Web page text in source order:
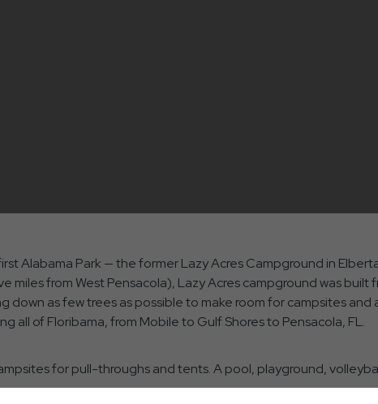
Alabama Park — the former Lazy Acres Campground in
miles from West Pensacola), Lazy Acres campground was
as few trees as possible to make room for campsites and
of Floribama, from Mobile to Gulf Shores to Pensacola, FL.
for pull-throughs and tents. A pool, playground,